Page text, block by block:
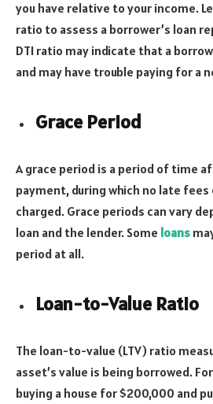
you have relative to your income.
ratio to assess a borrower’s loan
DTI ratio may indicate that a
and may have trouble paying for a
Grace Period
A grace period is a period of time
payment, during which no late
charged. Grace periods can vary
loan and the lender. Some loans
period at all.
Loan-to-Value Ratio
The loan-to-value (LTV) ratio
asset’s value is being borrowed.
buying a house for $200,000 and